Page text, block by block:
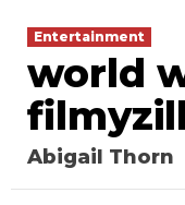
Entertainment
world
Abigail Thorn